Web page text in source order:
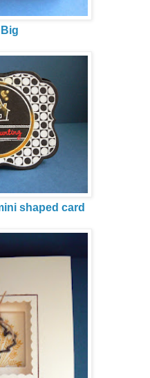
shaped card